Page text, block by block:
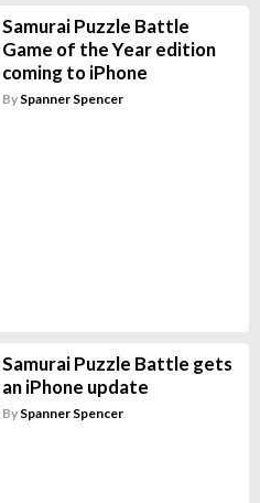
Samurai Puzzle Battle
Game of the Year edition
coming to iPhone
By Spanner Spencer
Samurai Puzzle Battle gets
an iPhone update
By Spanner Spencer